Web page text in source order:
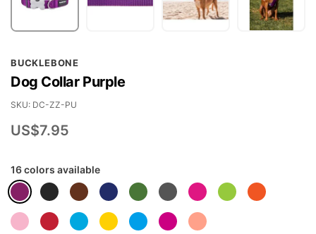
BUCKLEBONE
Dog Collar Purple
US$7.95
SKU DC-ZZ-PU
16 colors available
to
the
beginning
of
gallery